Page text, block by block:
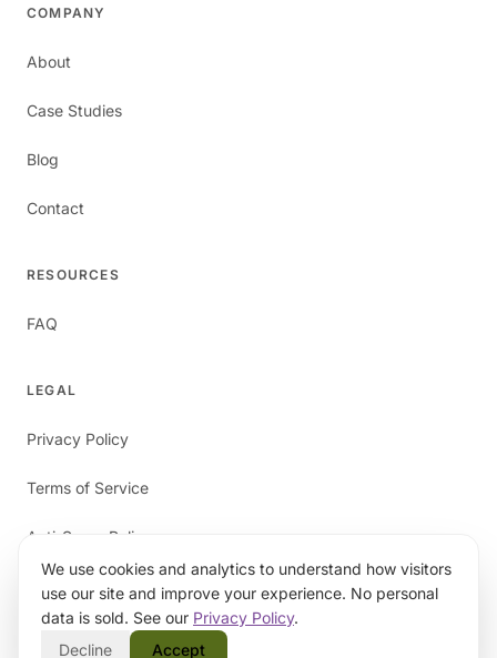
COMPANY
About
Case Studies
Blog
Contact
RESOURCES
FAQ
LEGAL
Privacy Policy
Terms of Service
Anti-Spam Policy
We use cookies and analytics to understand how visitors
use our site and improve your experience. No personal
data is sold. See our Privacy Policy.
Decline
Accept